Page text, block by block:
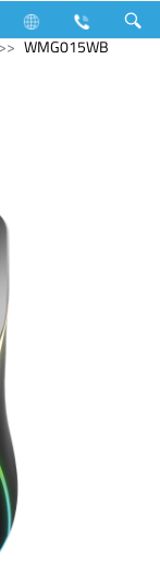
Accessories
WMG015WB